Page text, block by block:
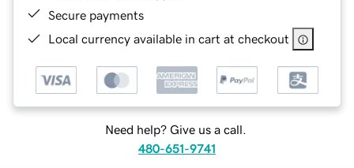
Secure payments
Local currency available in cart at checkout
Need help? Give us a call.
480-651-9741